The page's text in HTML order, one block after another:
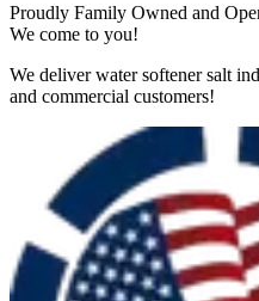
Proudly Family Owned and
We come to you!
We deliver water softener salt
and commercial customers!